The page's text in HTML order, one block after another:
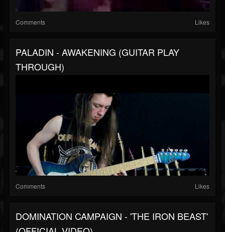
Comments Likes
PALADIN - AWAKENING (GUITAR PLAY
THROUGH)
Comments Likes
DOMINATION CAMPAIGN - 'THE IRON BEAST'